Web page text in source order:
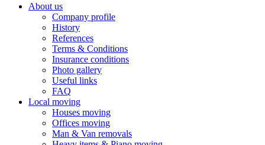
About us
Company profile
History
References
Terms & Conditions
Insurance conditions
Photo gallery
Useful links
FAQ
Local moving
Houses moving
Offices moving
Man & Van removals